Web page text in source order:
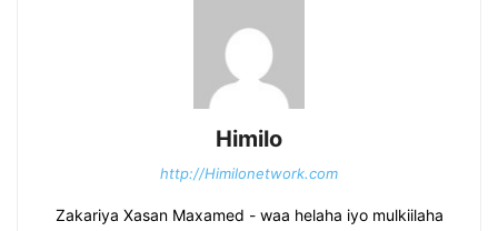
Himilo
http://Himilonetwork.com
Zakariya Xasan Maxamed - waa helaha iyo mulkiilaha